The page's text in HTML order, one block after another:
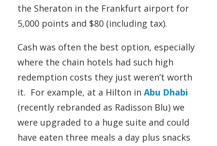
the Sheraton in the Frankfurt airport for
5,000 points and $80 (including tax).
Cash was often the best option, especially
where the chain hotels had such high
redemption costs they just weren’t worth
it. For example, at a Hilton in Abu Dhabi
(recently rebranded as Radisson Blu) we
were upgraded to a huge suite and could
have eaten three meals a day plus snacks